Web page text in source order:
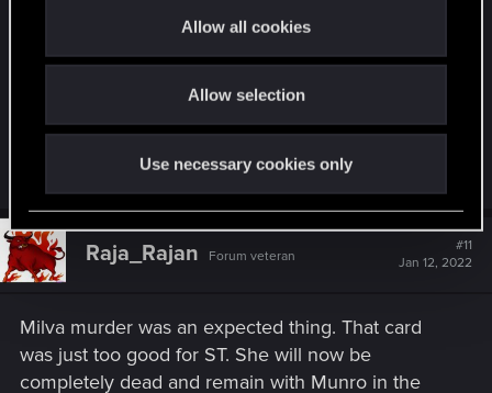
Allow all cookies
Allow selection
Use necessary cookies only
every leader EXCEPT jackpot which is the most
its powerlevel, it just makes it slightly more
inconvenient in the deckbuilding. KoB still remains
an autoinclude card but now you get punished for
playing any other leader other than jackpot.
Raja_Rajan Forum veteran
#11
Jan 12, 2022
Milva murder was an expected thing. That card
was just too good for ST. She will now be
completely dead and remain with Munro in the